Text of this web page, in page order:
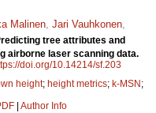
Malinen, Jari Vauhkonen,
tree attributes and
airborne laser scanning data.
doi.org/10.14214/sf.203
height; height metrics; k-MSN ;
Author Info